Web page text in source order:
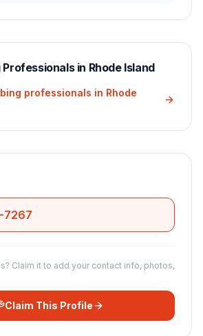
Professionals in Rhode Island
professionals in Rhode
7267
Claim it to add your contact info, photos,
Claim This Profile